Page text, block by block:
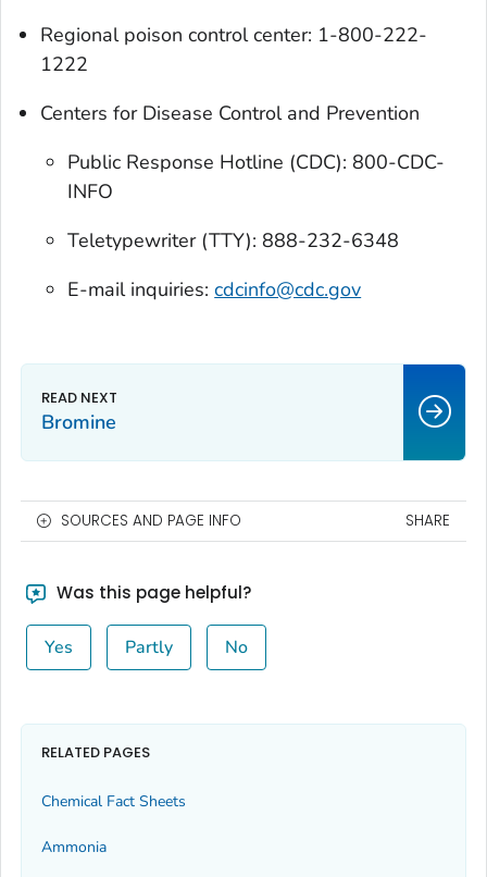
Regional poison control center: 1-800-222-
1222
Centers for Disease Control and Prevention
Public Response Hotline (CDC): 800-CDC-
INFO
Teletypewriter (TTY): 888-232-6348
E-mail inquiries:cdcinfo@cdc.gov
Bromine
SOURCES AND PAGE INFO SHARE
Was this page helpful?
Yes Partly No
RELATED PAGES
Chemical Fact Sheets
Ammonia